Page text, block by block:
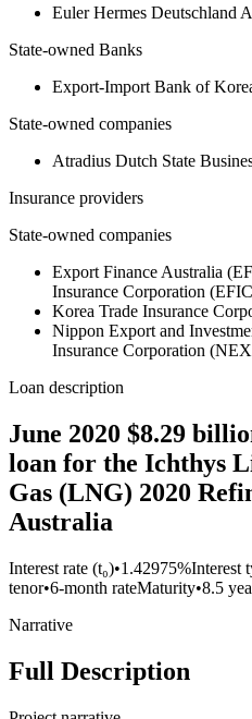
Euler Hermes Deutschland
State-owned Banks
Export-Import Bank of
State-owned companies
Atradius Dutch State
Insurance providers
State-owned companies
Export Finance Australia
Insurance Corporation
Korea Trade Insurance
Nippon Export and
Insurance Corporation
Loan description
June 2020 $8.29
loan for the Ichthys
Gas (LNG) 2020
Australia
Interest rate (t₀)•1.42975%Interest
tenor•6-month rateMaturity•8.5
Narrative
Full Description